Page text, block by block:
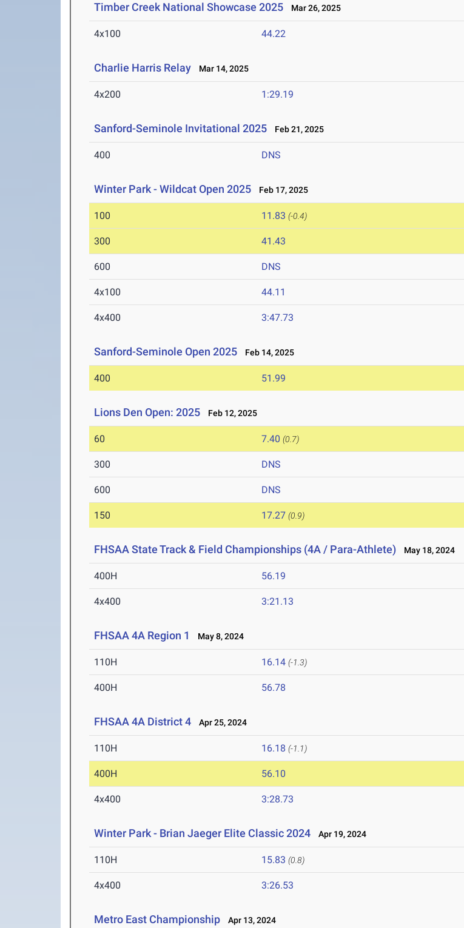
Timber Creek National Showcase 2025 Mar 26, 2025
4x100 44.22
Charlie Harris Relay Mar 14, 2025
4x200 1:29.19
Sanford-Seminole Invitational 2025 Feb 21, 2025
400 DNS
Winter Park - Wildcat Open 2025 Feb 17, 2025
100 11.83 (-0.4)
300 41.43
600 DNS
4x100 44.11
4x400 3:47.73
Sanford-Seminole Open 2025 Feb 14, 2025
400 51.99
Lions Den Open: 2025 Feb 12, 2025
60 7.40 (0.7)
300 DNS
600 DNS
150 17.27 (0.9)
FHSAA State Track & Field Championships (4A / Para-Athlete) May 18, 2024
400H 56.19
4x400 3:21.13
FHSAA 4A Region 1 May 8, 2024
110H 16.14 (-1.3)
400H 56.78
FHSAA 4A District 4 Apr 25, 2024
110H 16.18 (-1.1)
400H 56.10
4x400 3:28.73
Winter Park - Brian Jaeger Elite Classic 2024 Apr 19, 2024
110H 15.83 (0.8)
4x400 3:26.53
Metro East Championship Apr 13, 2024